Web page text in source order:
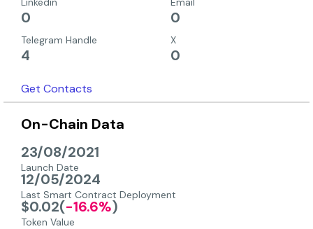
0 0
Telegram Handle
4
X
0
Get Contacts
On-Chain Data
23/08/2021
Launch Date
12/05/2024
Last Smart Contract Deployment
$0.02(-16.6%)
Token Value